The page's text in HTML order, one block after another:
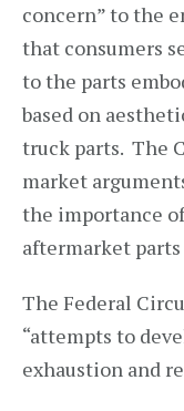
concern” to the
that consumers
to the parts
based on
truck parts. The
market
the importance
aftermarket
The Federal
“attempts to
exhaustion and